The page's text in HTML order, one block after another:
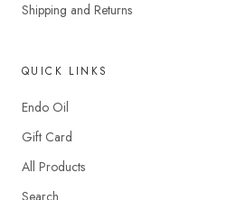
Shipping and Returns
QUICK LINKS
Endo Oil
Gift Card
All Products